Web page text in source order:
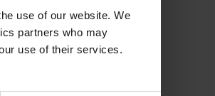
use of our website. We
partners who may
use of their services.
information).